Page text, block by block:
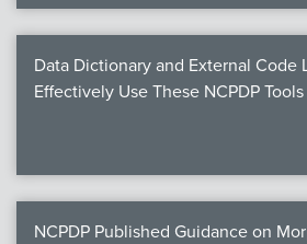
Data Dictionary and External Code
Effectively Use These NCPDP Tools
NCPDP Published Guidance on